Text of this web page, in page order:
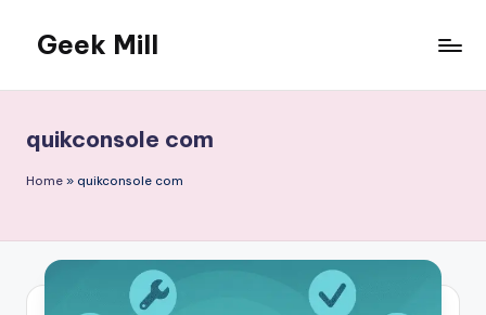
content
Geek Mill
quikconsole com
Home » quikconsole com